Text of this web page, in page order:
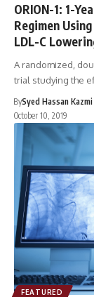
ORION-1: 1-
Regimen
LDL-C
A randomized,
trial studying the
BySyed Hassan Kazmi
October 10, 2019
FEATURED